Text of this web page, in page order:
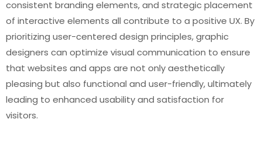
consistent branding elements, and strategic placement
of interactive elements all contribute to a positive UX. By
prioritizing user-centered design principles, graphic
designers can optimize visual communication to ensure
that websites and apps are not only aesthetically
pleasing but also functional and user-friendly, ultimately
leading to enhanced usability and satisfaction for
visitors.